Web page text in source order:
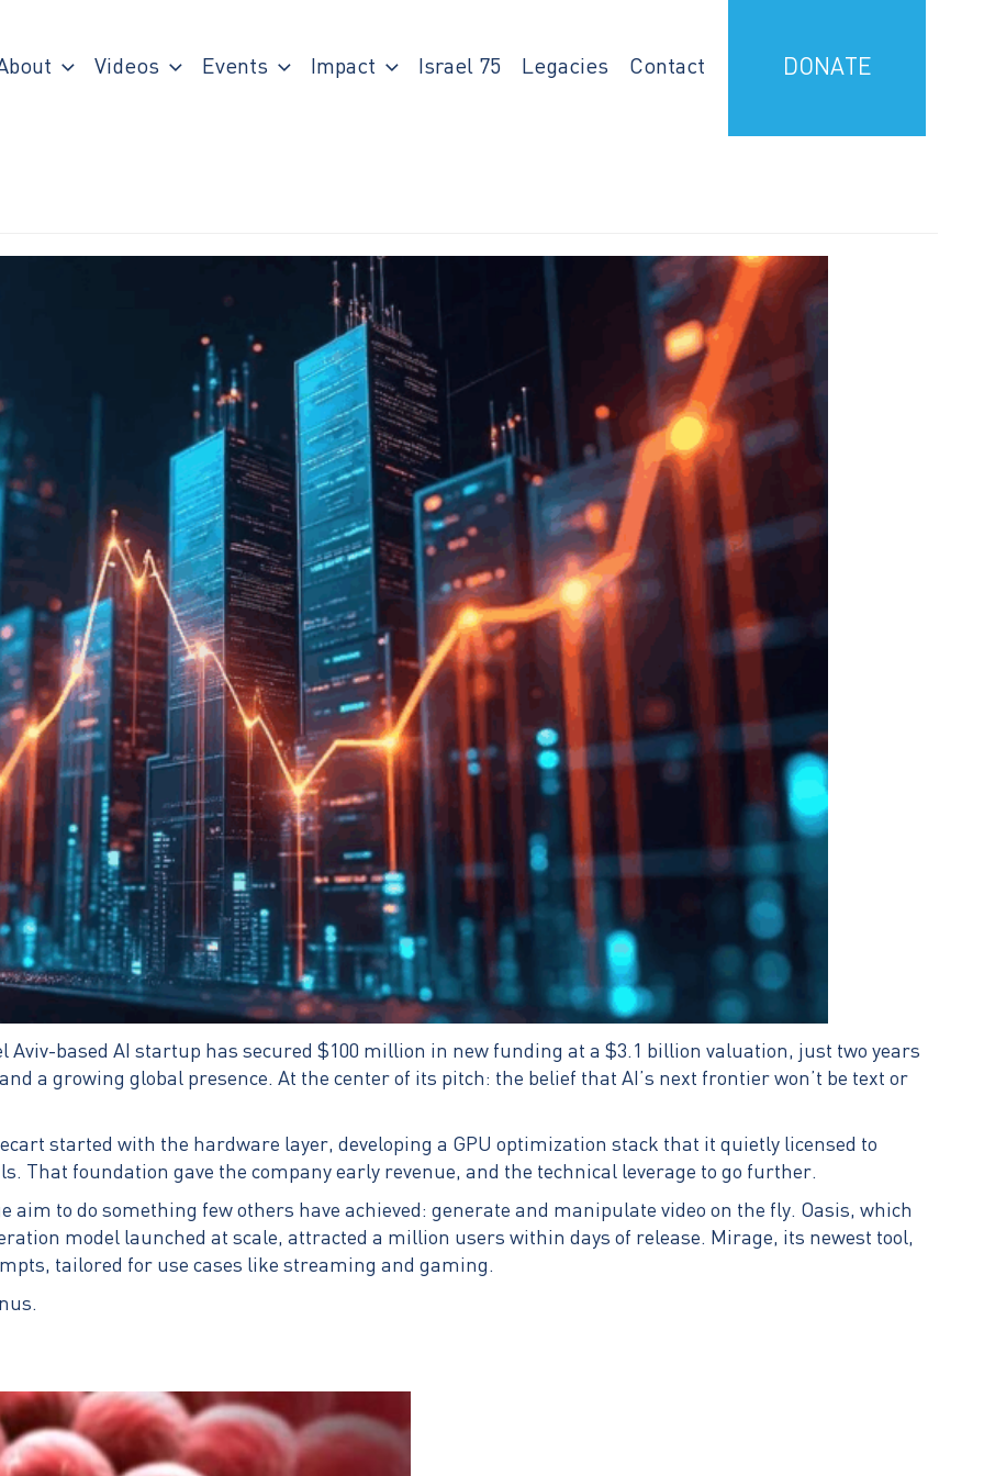
Videos Events Impact Israel 75 Legacies Contact DONATE
Aviv-based AI startup has secured $100 million in new funding at a $3.1 billion valuation, just two years
a growing global presence. At the center of its pitch: the belief that AI’s next frontier won’t be text or
started with the hardware layer, developing a GPU optimization stack that it quietly licensed to
That foundation gave the company early revenue, and the technical leverage to go further.
aim to do something few others have achieved: generate and manipulate video on the fly. Oasis, which
model launched at scale, attracted a million users within days of release. Mirage, its newest tool,
tailored for use cases like streaming and gaming.